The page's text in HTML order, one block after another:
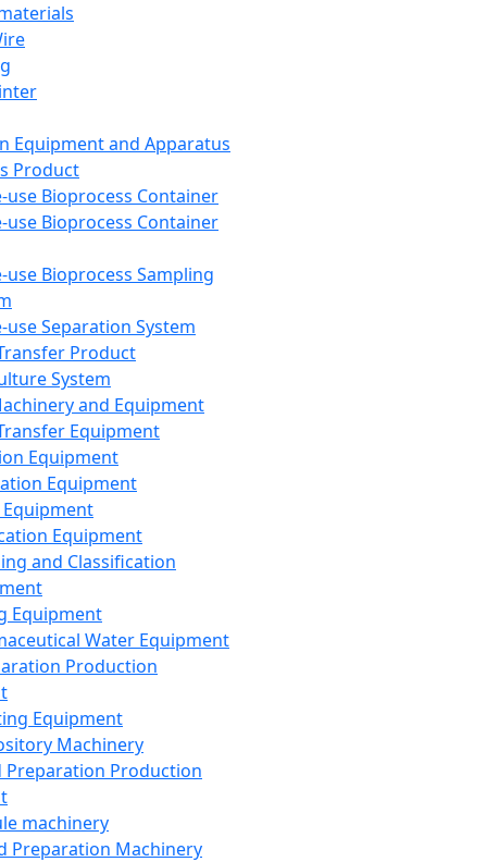
Equipment and Apparatus
Product
use Bioprocess Container
use Bioprocess Container
use Bioprocess Sampling
use Separation System
Product
System
and Equipment
Equipment
Equipment
Equipment
Equipment
and Classification
Equipment
Water Equipment
Production
Equipment
Machinery
Preparation Production
machinery
Preparation Machinery